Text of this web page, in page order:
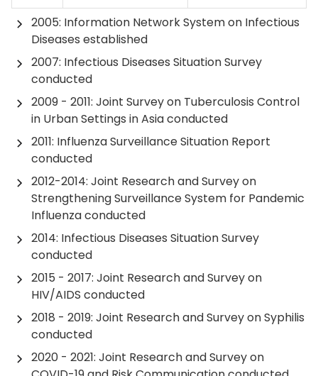
2005: Information Network System on Infectious
Diseases established
2007: Infectious Diseases Situation Survey
conducted
2009 - 2011: Joint Survey on Tuberculosis Control
in Urban Settings in Asia conducted
2011: Influenza Surveillance Situation Report
conducted
2012-2014: Joint Research and Survey on
Strengthening Surveillance System for Pandemic
Influenza conducted
2014: Infectious Diseases Situation Survey
conducted
2015 - 2017: Joint Research and Survey on
HIV/AIDS conducted
2018 - 2019: Joint Research and Survey on Syphilis
conducted
2020 - 2021: Joint Research and Survey on